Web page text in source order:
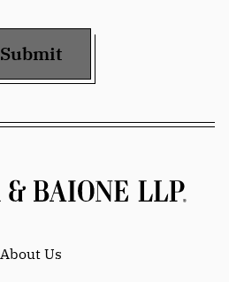
Submit
About Us